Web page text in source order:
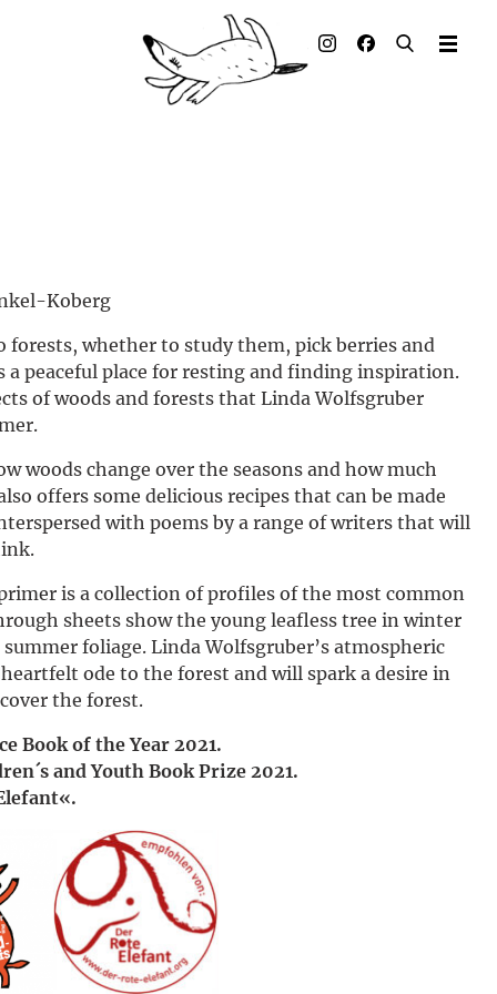
Koberg
forests, whether to study them, pick berries and
a peaceful place for resting and finding inspiration.
of woods and forests that Linda Wolfsgruber
woods change over the seasons and how much
offers some delicious recipes that can be made
with poems by a range of writers that will
is a collection of profiles of the most common
sheets show the young leafless tree in winter
foliage. Linda Wolfsgruber’s atmospheric
ode to the forest and will spark a desire in
the forest.
Book of the Year 2021.
and Youth Book Prize 2021.
Illustrated books
Material for Educators
Deutsch